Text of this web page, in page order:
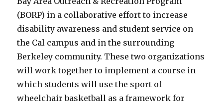
(BORP) in a collaborative effort to increase
disability awareness and student service on
the Cal campus and in the surrounding
Berkeley community. These two organizations
will work together to implement a course in
which students will use the sport of
wheelchair basketball as a framework for